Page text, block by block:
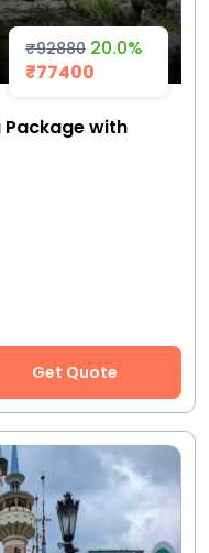
₹92880 20.0%
₹77400
Package with
Get Quote